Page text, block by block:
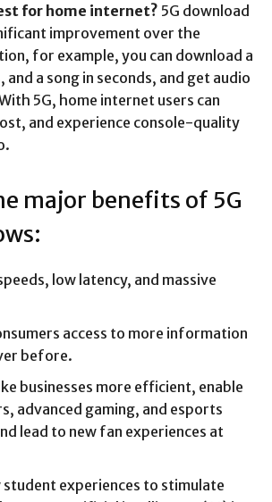
for home internet? 5G download
improvement over the
for example, you can download a
and a song in seconds, and get audio
5G, home internet users can
and experience console-quality
major benefits of 5G
low latency, and massive
access to more information
before.
businesses more efficient, enable
advanced gaming, and esports
lead to new fan experiences at
experiences to stimulate